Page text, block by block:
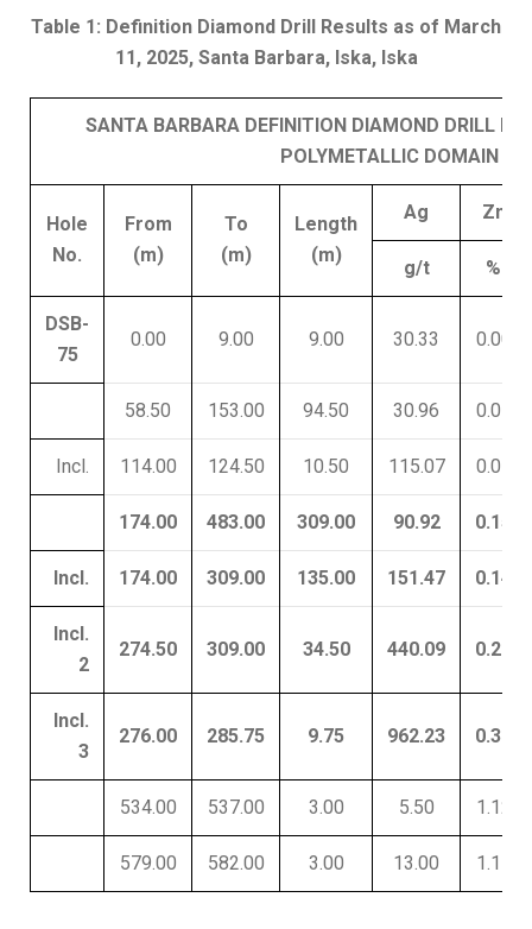
Table 1: Definition Diamond Drill Results as of March
11, 2025, Santa Barbara, Iska, Iska
SANTA BARBARA DEFINITION DIAMOND DRILL
POLYMETALLIC DOMAIN
Hole
No.
From
(m)
To
(m)
Length
(m)
Ag Zn
g/t %
DSB-
75
0.00 9.00 9.00 30.33 0.00
58.50 153.00 94.50 30.96 0.05
Incl. 114.00 124.50 10.50 115.07 0.01
174.00 483.00 309.00 90.92 0.15
Incl. 174.00 309.00 135.00 151.47 0.14
Incl.
2
274.50 309.00 34.50 440.09 0.22
Incl.
3
276.00 285.75 9.75 962.23 0.30
534.00 537.00 3.00 5.50 1.12
579.00 582.00 3.00 13.00 1.11